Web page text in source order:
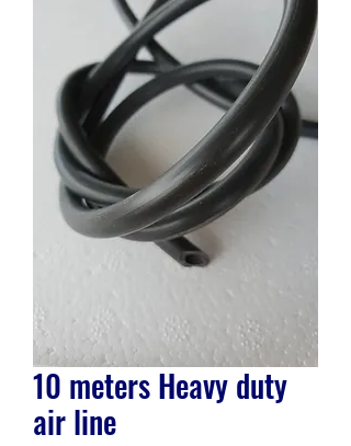
10 meters Heavy duty
air line